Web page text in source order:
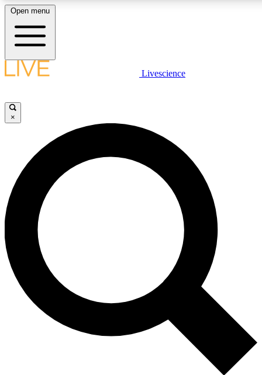
LIVE SCIENCE PLUS
JOIN FREE
LIVE SCIENCE PRO
Unlimited access to our exclusive features, expert analysis and in-depth
interviews, all ad-free
Exclusive, original
Member-only
Open menu
Livescience
×